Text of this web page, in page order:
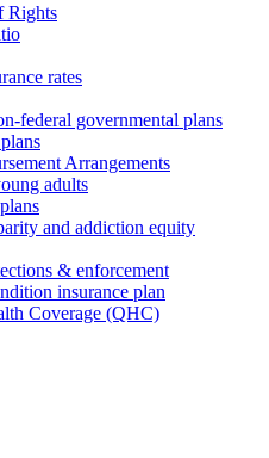
Rights
rates
federal governmental plans
Arrangements
adults
and addiction equity
& enforcement
insurance plan
Coverage (QHC)